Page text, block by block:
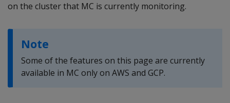
on the cluster that MC is currently monitoring.
Note
Some of the features on this page are currently
available in MC only on AWS and GCP.